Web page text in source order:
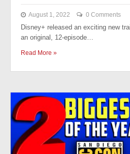
August 1, 2022 0 Comments
Disney+ released an exciting new
an original, 12-episode…
Read More »